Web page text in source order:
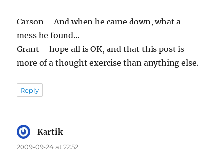
Carson – And when he came down, what a
mess he found…
Grant – hope all is OK, and that this post is
more of a thought exercise than anything else.
Reply
Kartik
2009-09-24 at 22:52